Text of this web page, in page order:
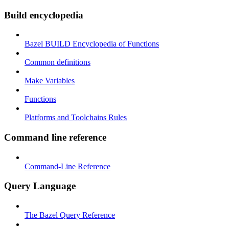
Build encyclopedia
Bazel BUILD Encyclopedia of Functions
Common definitions
Make Variables
Functions
Platforms and Toolchains Rules
Command line reference
Command-Line Reference
Query Language
The Bazel Query Reference